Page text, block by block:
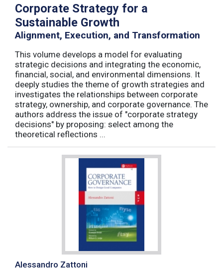
Corporate Strategy for a
Sustainable Growth
Alignment, Execution, and Transformation
This volume develops a model for evaluating
strategic decisions and integrating the economic,
financial, social, and environmental dimensions. It
deeply studies the theme of growth strategies and
investigates the relationships between corporate
strategy, ownership, and corporate governance. The
authors address the issue of "corporate strategy
decisions" by proposing: select among the
theoretical reflections ...
Alessandro Zattoni